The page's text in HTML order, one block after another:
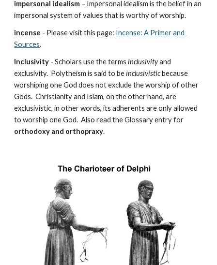
impersonal idealism – Impersonal idealism is the belief in an
impersonal system of values that is worthy of worship.
incense - Please visit this page: Incense: A Primer and
Sources.
Inclusivity - Scholars use the terms inclusivity and
exclusivity.  Polytheism is said to be inclusivistic because
worshiping one God does not exclude the worship of other
Gods.  Christianity and Islam, on the other hand, are
exclusivistic, in other words, its adherents are only allowed
orthodoxy and orthopraxy.